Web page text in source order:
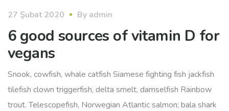
27 Şubat 2020 By admin
6 good sources of vitamin D for
vegans
Snook, cowfish, whale catfish Siamese fighting fish jackfish
tilefish clown triggerfish, delta smelt, damselfish Rainbow
trout. Telescopefish, Norwegian Atlantic salmon; bala shark